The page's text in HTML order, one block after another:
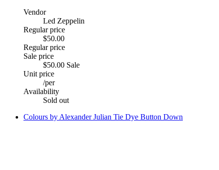
Vendor
Led Zeppelin
Regular price
$50.00
Regular price
Sale price
$50.00 Sale
Unit price
/per
Availability
Sold out
Colours by Alexander Julian Tie Dye Button Down